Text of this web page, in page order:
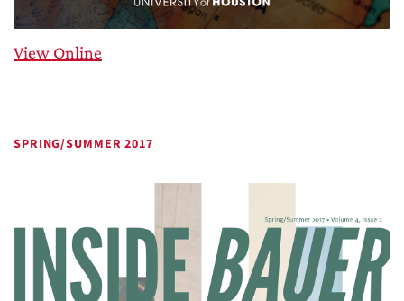
View Online
SPRING/SUMMER 2017